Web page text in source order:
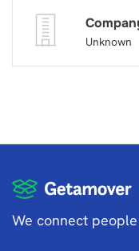
Unknown
We connect